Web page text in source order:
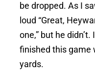
be dropped. As I
loud “Great,
one,” but he
finished this game
yards.